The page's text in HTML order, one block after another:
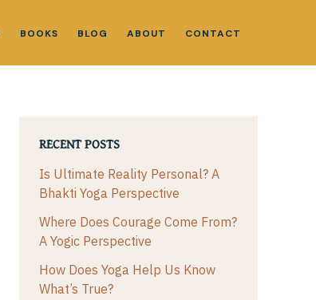
BOOKS BLOG ABOUT CONTACT
RECENT POSTS
Is Ultimate Reality Personal? A
Bhakti Yoga Perspective
Where Does Courage Come From?
A Yogic Perspective
How Does Yoga Help Us Know
What’s True?